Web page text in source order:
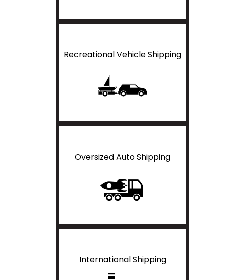
Recreational Vehicle Shipping
Oversized Auto Shipping
International Shipping